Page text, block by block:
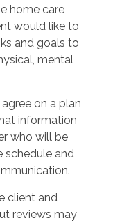
home care
would like to
and goals to
mental
on a plan
information
who will be
schedule and
client and
reviews may